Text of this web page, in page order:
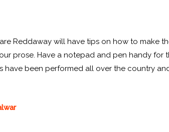
Reddaway will have tips on how to make
prose. Have a notepad and pen handy for
have been performed all over the country